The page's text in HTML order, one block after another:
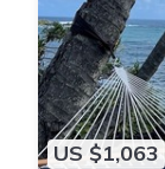
US $1,063